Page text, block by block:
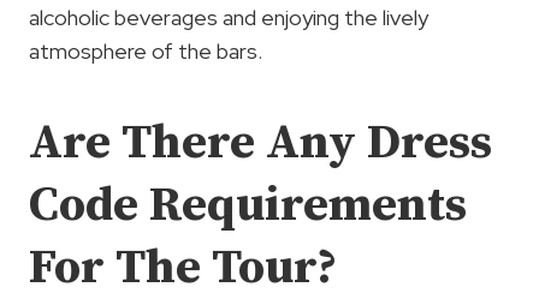
alcoholic beverages and enjoying the lively
atmosphere of the bars.
Are There Any Dress
Code Requirements
For The Tour?